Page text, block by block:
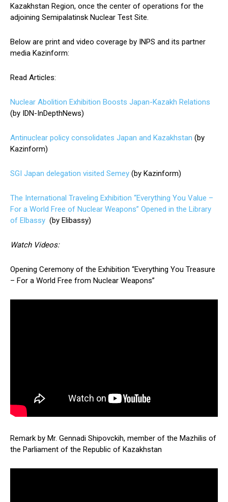
Kazakhstan Region, once the center of operations for the
adjoining Semipalatinsk Nuclear Test Site.
Below are print and video coverage by INPS and its partner
media Kazinform:
Read Articles:
Nuclear Abolition Exhibition Boosts Japan-Kazakh Relations
(by IDN-InDepthNews)
Antinuclear policy consolidates Japan and Kazakhstan (by
Kazinform)
SGI Japan delegation visited Semey (by Kazinform)
The International Traveling Exhibition “Everything You Value –
For a World Free of Nuclear Weapons” Opened in the Library
of Elbassy (by Elibassy)
Watch Videos:
Opening Ceremony of the Exhibition “Everything You Treasure
– For a World Free from Nuclear Weapons”
Remark by Mr. Gennadi Shipovckih, member of the Mazhilis of
the Parliament of the Republic of Kazakhstan